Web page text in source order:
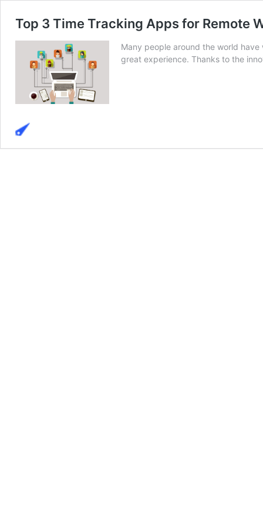
Top 3 Time Tracking Apps for Remote
Many people around the world
great experience. Thanks to the